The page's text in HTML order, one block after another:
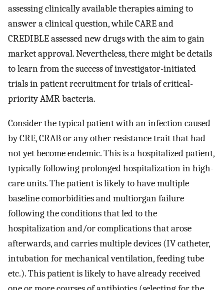
assessing clinically available therapies aiming to
answer a clinical question, while CARE and
CREDIBLE assessed new drugs with the aim to gain
market approval. Nevertheless, there might be details
to learn from the success of investigator-initiated
trials in patient recruitment for trials of critical-
priority AMR bacteria.
Consider the typical patient with an infection caused
by CRE, CRAB or any other resistance trait that had
not yet become endemic. This is a hospitalized patient,
typically following prolonged hospitalization in high-
care units. The patient is likely to have multiple
baseline comorbidities and multiorgan failure
following the conditions that led to the
hospitalization and/or complications that arose
afterwards, and carries multiple devices (IV catheter,
intubation for mechanical ventilation, feeding tube
etc.). This patient is likely to have already received